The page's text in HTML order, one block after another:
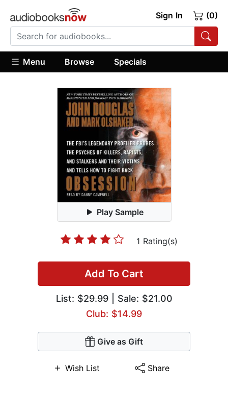
Sign In (0)
Menu Browse Specials
Play Sample
1 Rating(s)
Add To Cart
List:$29.99| Sale: $21.00
Club: $14.99
Give as Gift
Wish List Share